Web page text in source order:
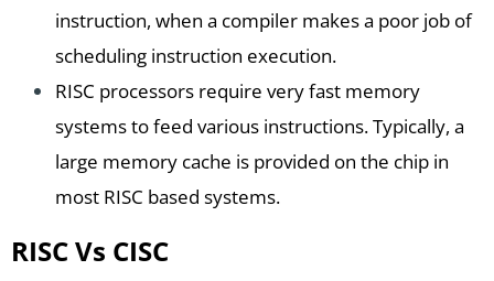
instruction, when a compiler makes a poor job of
scheduling instruction execution.
RISC processors require very fast memory
systems to feed various instructions. Typically, a
large memory cache is provided on the chip in
most RISC based systems.
RISC Vs CISC